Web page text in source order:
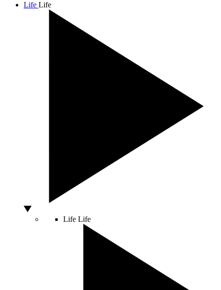
Life Life
Life Life